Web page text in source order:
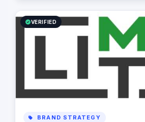
VERIFIED
BRAND STRATEGY